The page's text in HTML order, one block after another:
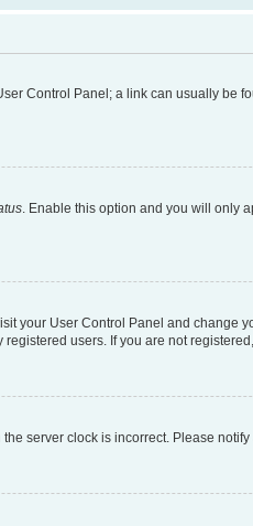
Control Panel; a link can usually be
. Enable this option and you will only
your User Control Panel and change
users. If you are not
server clock is incorrect. Please